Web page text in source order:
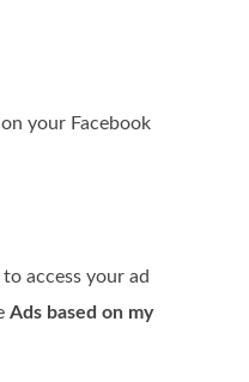
on your Facebook
access your ad
Ads based on my